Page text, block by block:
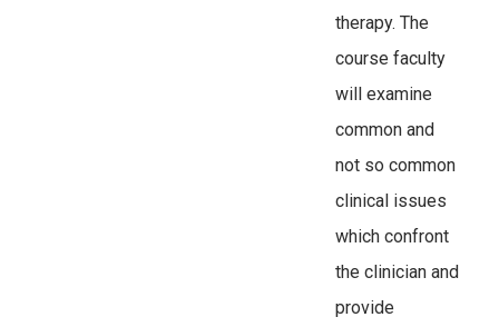
therapy. The
course faculty
will examine
common and
not so common
clinical issues
which confront
the clinician and
provide